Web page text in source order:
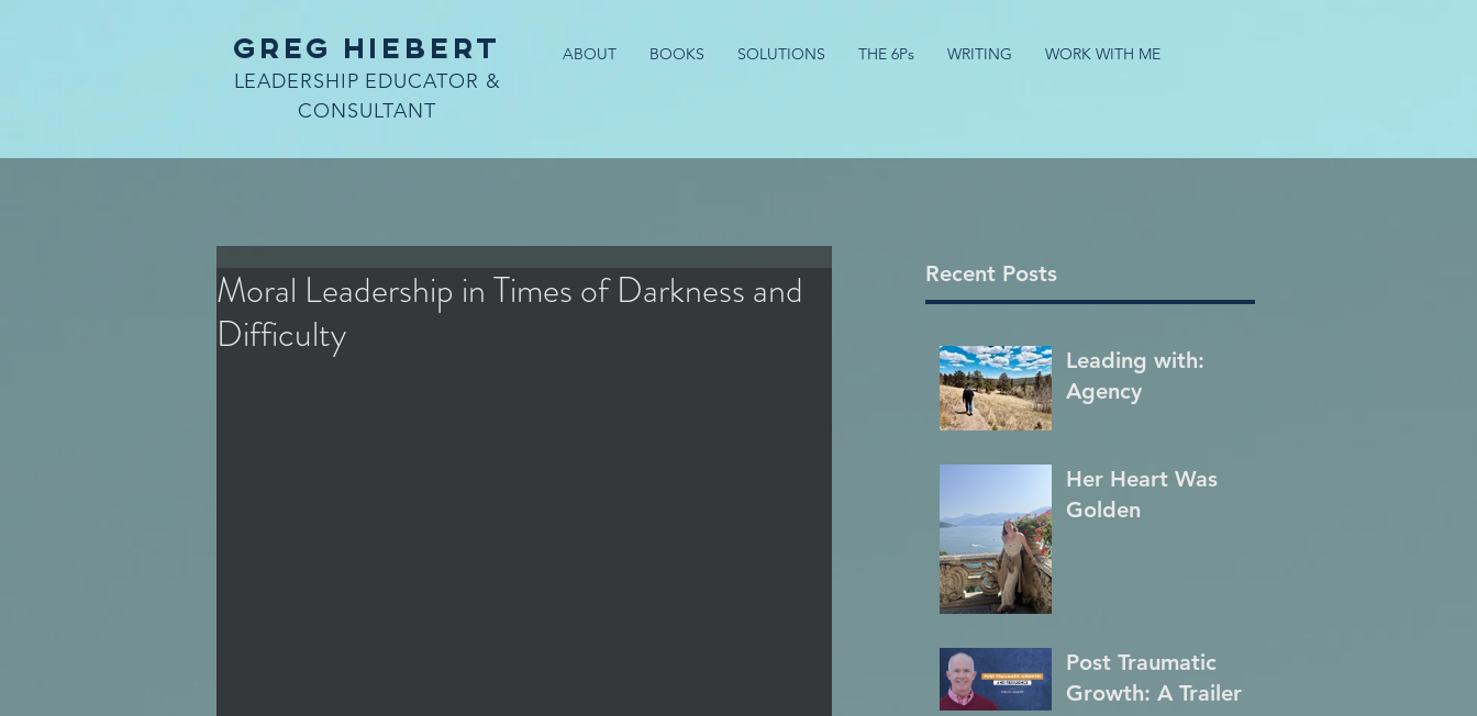
Greg Hiebert
LEADERSHIP EDUCATOR &
CONSULTANT
ABOUT BOOKS SOLUTIONS THE 6Ps WRITING WORK WITH ME
Recent Posts
Leading with:
Agency
Her Heart Was
Golden
Post Traumatic
Growth: A Trailer
Moral Leadership in Times of Darkness and
Difficulty